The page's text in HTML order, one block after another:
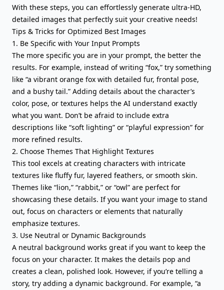
With these steps, you can effortlessly generate ultra-HD,
detailed images that perfectly suit your creative needs!
Tips & Tricks for Optimized Best Images
1. Be Specific with Your Input Prompts
The more specific you are in your prompt, the better the
results. For example, instead of writing “fox,” try something
like “a vibrant orange fox with detailed fur, frontal pose,
and a bushy tail.” Adding details about the character’s
color, pose, or textures helps the AI understand exactly
what you want. Don’t be afraid to include extra
descriptions like “soft lighting” or “playful expression” for
more refined results.
2. Choose Themes That Highlight Textures
This tool excels at creating characters with intricate
textures like fluffy fur, layered feathers, or smooth skin.
Themes like “lion,” “rabbit,” or “owl” are perfect for
showcasing these details. If you want your image to stand
out, focus on characters or elements that naturally
emphasize textures.
3. Use Neutral or Dynamic Backgrounds
A neutral background works great if you want to keep the
focus on your character. It makes the details pop and
creates a clean, polished look. However, if you’re telling a
story, try adding a dynamic background. For example, “a